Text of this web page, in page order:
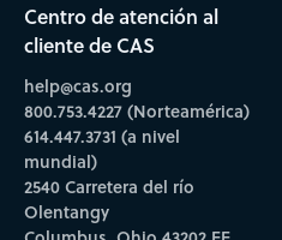
Centro de atención al
cliente de CAS
help@cas.org
800.753.4227 (Norteamérica)
614.447.3731 (a nivel
mundial)
2540 Carretera del río
Olentangy